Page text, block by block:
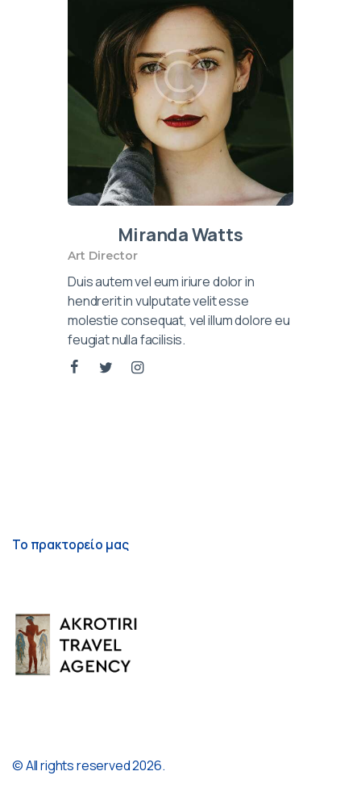
Miranda Watts
Art Director
Duis autem vel eum iriure dolor in
hendrerit in vulputate velit esse
molestie consequat, vel illum dolore eu
feugiat nulla facilisis.
Το πρακτορείο μας
© All rights reserved 2026.